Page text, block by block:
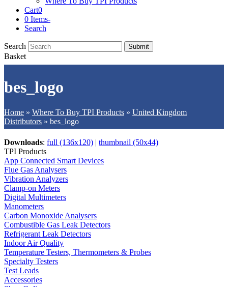
Cart0
0 Items-
Search
Search Submit
Basket
bes_logo
Home » Where To Buy TPI Products » United Kingdom
Distributors » bes_logo
Downloads: full (136x120) | thumbnail (50x44)
TPI Products
App Connected Smart Devices
Flue Gas Analysers
Vibration Analyzers
Clamp-on Meters
Digital Multimeters
Manometers
Carbon Monoxide Analysers
Combustible Gas Leak Detectors
Refrigerant Leak Detectors
Indoor Air Quality
Temperature Testers, Thermometers & Probes
Specialty Testers
Test Leads
Accessories